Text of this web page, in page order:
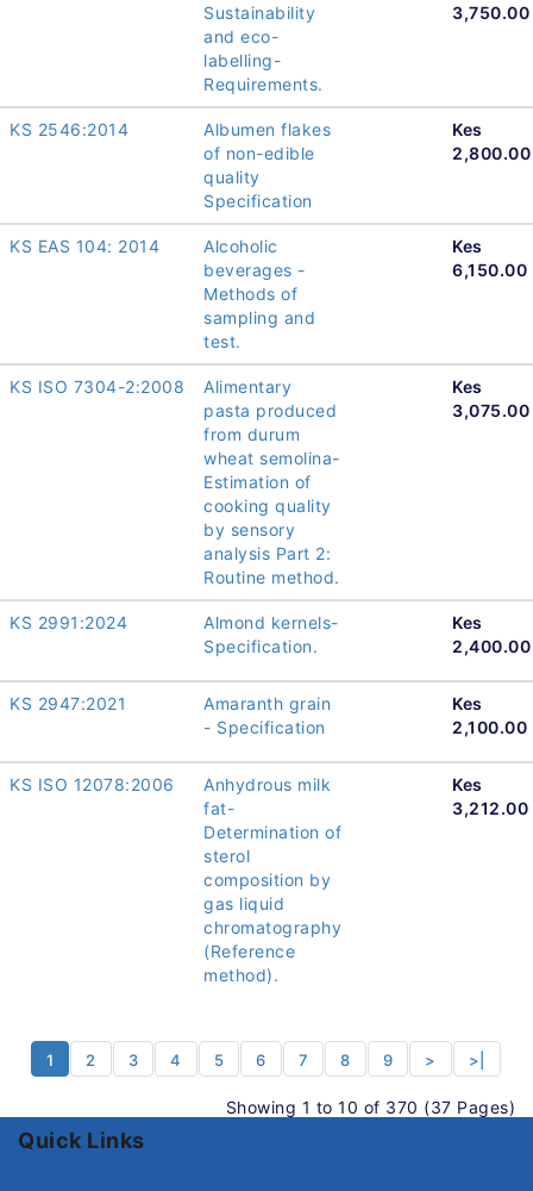
Sustainability
and eco-
labelling-
Requirements.
3,750.00
KS 2546:2014
Albumen flakes
of non-edible
quality
Specification
Kes
2,800.00
KS EAS 104: 2014
Alcoholic
beverages -
Methods of
sampling and
test.
Kes
6,150.00
KS ISO 7304-2:2008
Alimentary
pasta produced
from durum
wheat semolina-
Estimation of
cooking quality
by sensory
analysis Part 2:
Routine method.
Kes
3,075.00
KS 2991:2024
Almond kernels-
Specification.
Kes
2,400.00
KS 2947:2021
Amaranth grain
- Specification
Kes
2,100.00
KS ISO 12078:2006
Anhydrous milk
fat-
Determination of
sterol
composition by
gas liquid
chromatography
(Reference
method).
Kes
3,212.00
1 2 3 4 5 6 7 8 9 > >|
Showing 1 to 10 of 370 (37 Pages)
Quick Links